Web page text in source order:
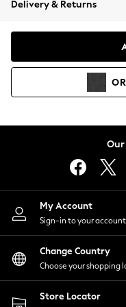
Coats & Jackets
Hoodies &
Lingerie
Nightwear
Shirts & Blouses
Shorts
Skirts
Suits &
Sportswear
Swimwear
Delivery & Returns
Our
My Account
Sign-in to your account
Change Country
Choose your shopping
Store Locator